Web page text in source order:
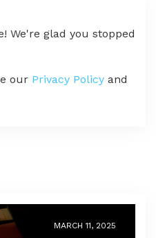
We're glad you stopped
our Privacy Policy and
MARCH 11, 2025